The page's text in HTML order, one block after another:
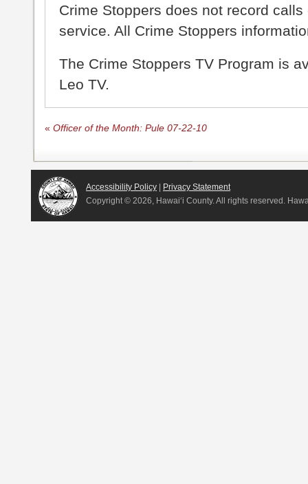
Crime Stoppers does not record
service. All Crime Stoppers
The Crime Stoppers TV Program is
Leo TV.
« Officer of the Month: Pule 07-22-10
Accessibility Policy
Privacy Statement
Copyright © 2026, Hawai‘i County. All rights reserved.